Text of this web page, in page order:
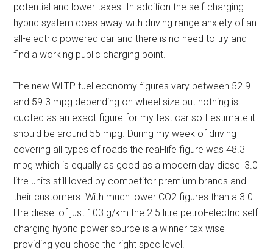
potential and lower taxes. In addition the self-charging
hybrid system does away with driving range anxiety of an
all-electric powered car and there is no need to try and
find a working public charging point.
The new WLTP fuel economy figures vary between 52.9
and 59.3 mpg depending on wheel size but nothing is
quoted as an exact figure for my test car so I estimate it
should be around 55 mpg. During my week of driving
covering all types of roads the real-life figure was 48.3
mpg which is equally as good as a modern day diesel 3.0
litre units still loved by competitor premium brands and
their customers. With much lower CO2 figures than a 3.0
litre diesel of just 103 g/km the 2.5 litre petrol-electric self
charging hybrid power source is a winner tax wise
providing you chose the right spec level.